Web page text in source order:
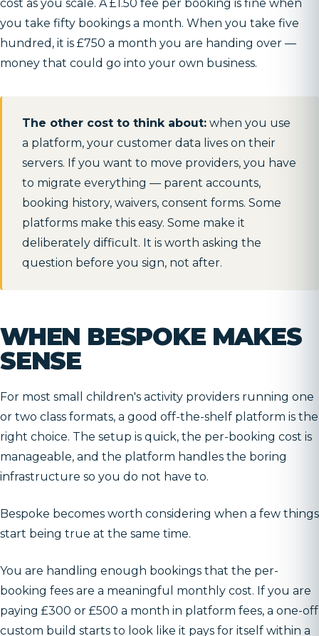
cost as you scale. A £1.50 fee per booking is fine when
you take fifty bookings a month. When you take five
hundred, it is £750 a month you are handing over —
money that could go into your own business.
The other cost to think about: when you use
a platform, your customer data lives on their
servers. If you want to move providers, you have
to migrate everything — parent accounts,
booking history, waivers, consent forms. Some
platforms make this easy. Some make it
deliberately difficult. It is worth asking the
question before you sign, not after.
WHEN BESPOKE MAKES
SENSE
For most small children's activity providers running one
or two class formats, a good off-the-shelf platform is the
right choice. The setup is quick, the per-booking cost is
manageable, and the platform handles the boring
infrastructure so you do not have to.
Bespoke becomes worth considering when a few things
start being true at the same time.
You are handling enough bookings that the per-
booking fees are a meaningful monthly cost. If you are
paying £300 or £500 a month in platform fees, a one-off
custom build starts to look like it pays for itself within a